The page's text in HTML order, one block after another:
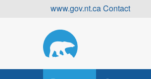
www.gov.nt.caContact